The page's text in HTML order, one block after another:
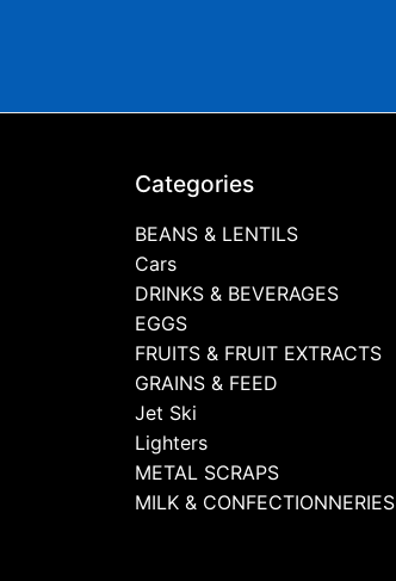
Categories
BEANS & LENTILS
Cars
DRINKS & BEVERAGES
EGGS
FRUITS & FRUIT EXTRACTS
GRAINS & FEED
Jet Ski
Lighters
METAL SCRAPS
MILK & CONFECTIONNERIES